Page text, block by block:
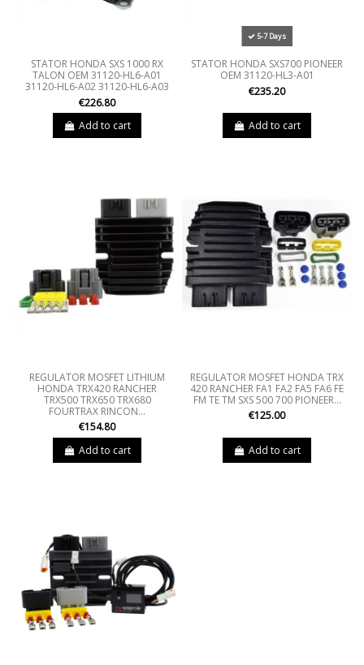
STATOR HONDA SXS 1000 RX
TALON OEM 31120-HL6-A01
31120-HL6-A02 31120-HL6-A03
€226.80
Add to cart
5-7 Days
STATOR HONDA SXS700 PIONEER
OEM 31120-HL3-A01
€235.20
Add to cart
REGULATOR MOSFET LITHIUM
HONDA TRX420 RANCHER
TRX500 TRX650 TRX680
FOURTRAX RINCON...
€154.80
Add to cart
REGULATOR MOSFET HONDA TRX
420 RANCHER FA1 FA2 FA5 FA6 FE
FM TE TM SXS 500 700 PIONEER...
€125.00
Add to cart